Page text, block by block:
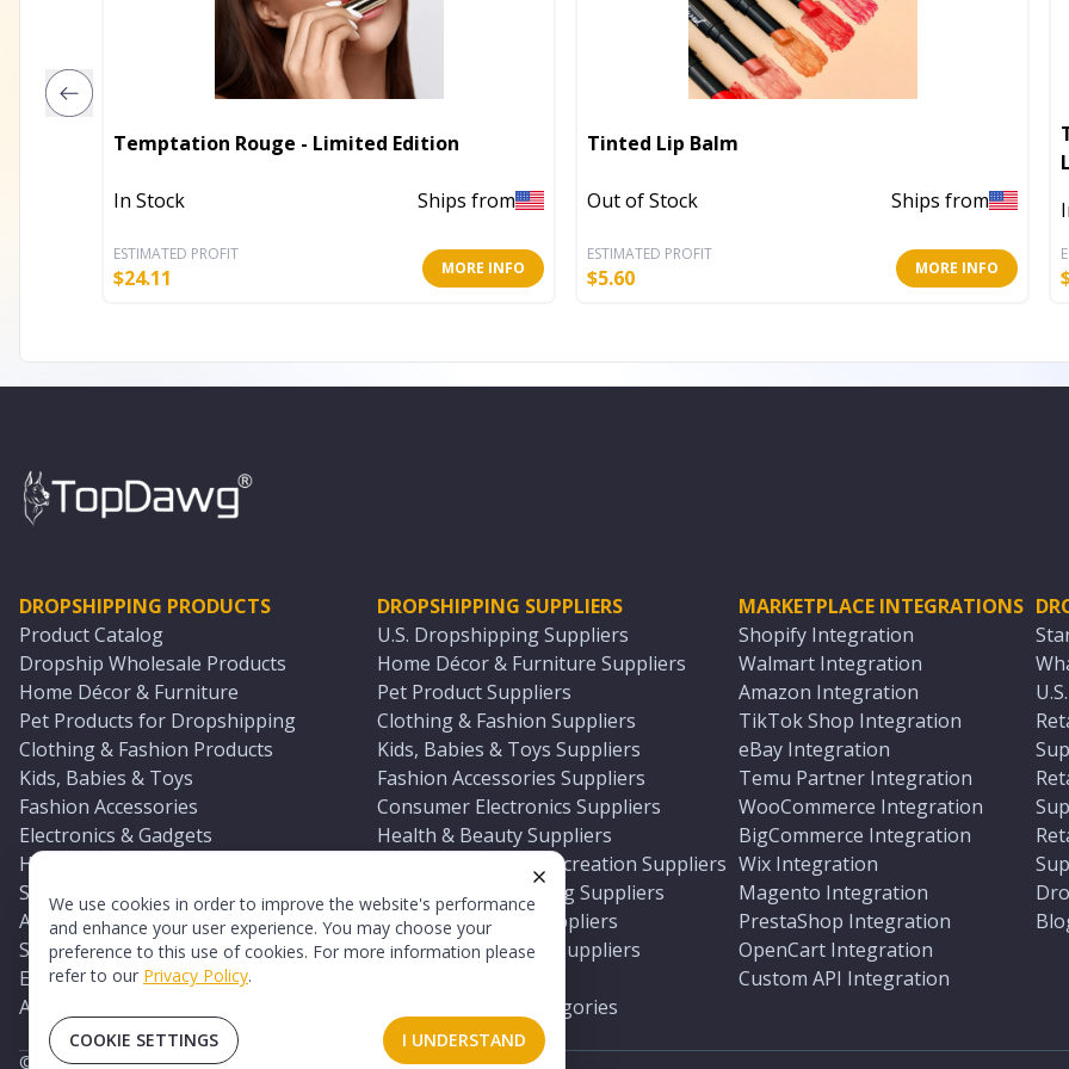
We use cookies in order to improve the website's performance
and enhance your user experience. You may choose your
preference to this use of cookies. For more information please
refer to our Privacy Policy.
COOKIE SETTINGS I UNDERSTAND
Temptation Rouge - Limited Edition
In Stock Ships from
ESTIMATED PROFIT
$24.11 MORE INFO
Tinted Lip Balm
Out of Stock Ships from
ESTIMATED PROFIT
$5.60 MORE INFO
DROPSHIPPING PRODUCTS
Product Catalog
Dropship Wholesale Products
Home Décor & Furniture
Pet Products for Dropshipping
Clothing & Fashion Products
Kids, Babies & Toys
Fashion Accessories
Electronics & Gadgets
Health & Beauty Products
Sports & Outdoors
Automotive & Boating Supplies
Seasonal & Party Products
Equestrian & Ranch Products
Adult Toys & Sexual Wellness Products
DROPSHIPPING SUPPLIERS
U.S. Dropshipping Suppliers
Home Décor & Furniture Suppliers
Pet Product Suppliers
Clothing & Fashion Suppliers
Kids, Babies & Toys Suppliers
Fashion Accessories Suppliers
Consumer Electronics Suppliers
Health & Beauty Suppliers
Sports & Outdoor Recreation Suppliers
Automotive & Boating Suppliers
Seasonal & Party Suppliers
Equestrian & Ranch Suppliers
All U.S. Supplier Categories
MARKETPLACE INTEGRATIONS
Shopify Integration
Walmart Integration
Amazon Integration
TikTok Shop Integration
eBay Integration
Temu Partner Integration
WooCommerce Integration
BigCommerce Integration
Wix Integration
Magento Integration
PrestaShop Integration
OpenCart Integration
Custom API Integration
© 2026 TopDawg®. All rights reserved.